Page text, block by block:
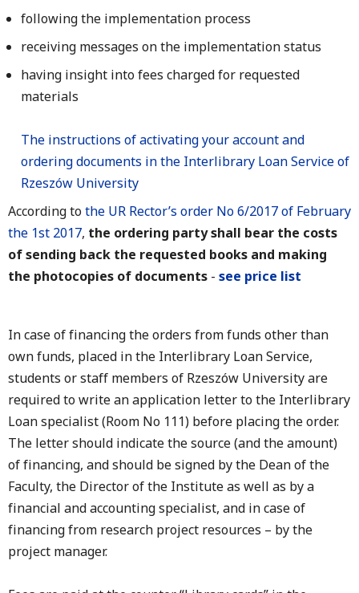
following the implementation process
receiving messages on the implementation status
having insight into fees charged for requested
materials
The instructions of activating your account and
ordering documents in the Interlibrary Loan Service of
Rzeszów University
According tothe UR Rector’s order No 6/2017 of February
the 1st 2017, the ordering party shall bear the costs
of sending back the requested books and making
the photocopies of documents - see price list
In case of financing the orders from funds other than
own funds, placed in the Interlibrary Loan Service,
students or staff members of Rzeszów University are
required to write an application letter to the Interlibrary
Loan specialist (Room No 111) before placing the order.
The letter should indicate the source (and the amount)
of financing, and should be signed by the Dean of the
Faculty, the Director of the Institute as well as by a
financial and accounting specialist, and in case of
financing from research project resources – by the
project manager.